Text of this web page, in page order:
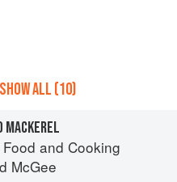
SHOW ALL (10)
MACKEREL
and Cooking
McGee